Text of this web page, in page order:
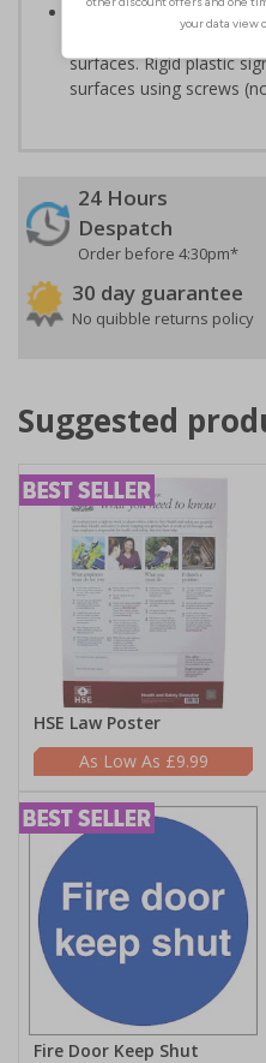
Easy to apply - both
adhesive which is
surfaces. Rigid plastic
surfaces using screws
24 Hours
Despatch
Order before 4:30pm*
30 day guarantee
No quibble returns policy
Suggested
HSE Law Poster
£9.99
Fire Door Keep Shut